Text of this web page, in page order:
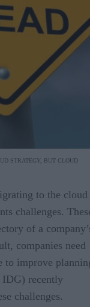
STRATEGY, BUT CLOUD
to the cloud
challenges.
of a
companies need
to improve
recently
challenges.